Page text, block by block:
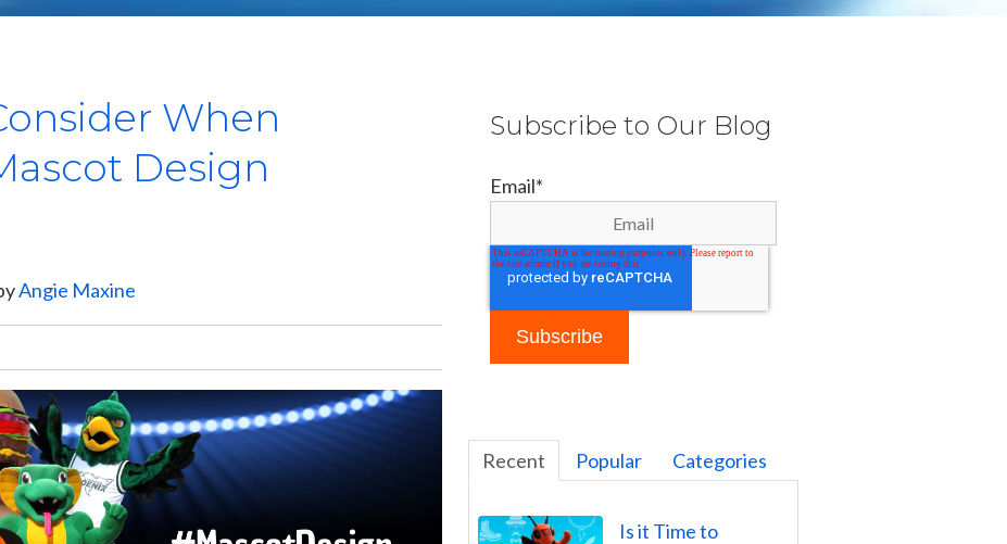
When
Design
Angie Maxine
Subscribe to Our Blog
Email*
Recent Popular Categories
Is it Time to